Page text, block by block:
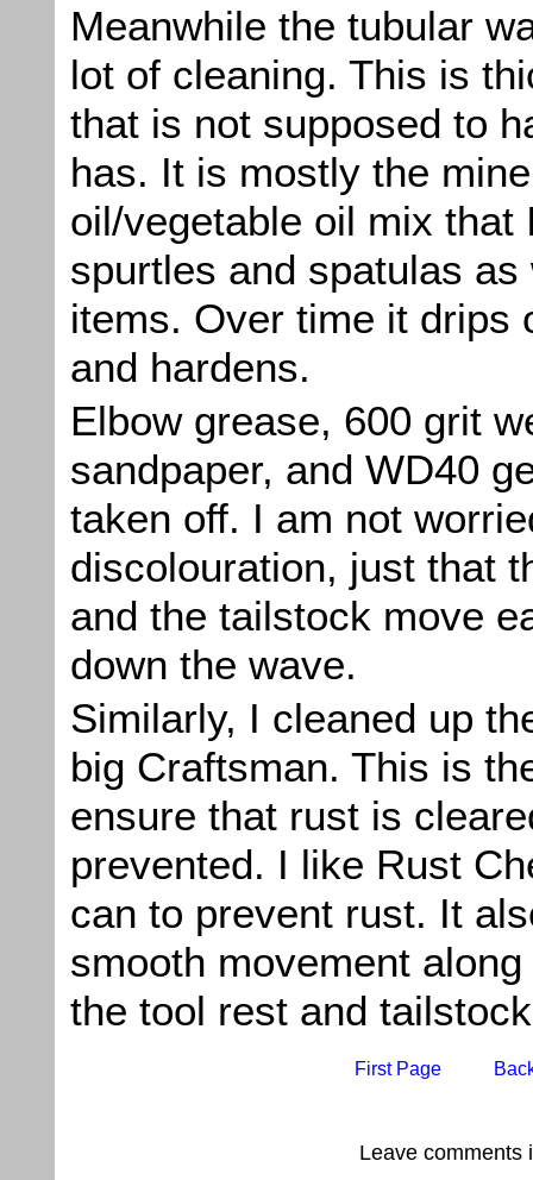
Meanwhile the tubular
lot of cleaning. This is
that is not supposed to
has. It is mostly the
oil/vegetable oil mix that
spurtles and spatulas
items. Over time it drips
and hardens.
Elbow grease, 600 grit
sandpaper, and WD40
taken off. I am not
discolouration, just that
and the tailstock move
down the wave.
Similarly, I cleaned up
big Craftsman. This is
ensure that rust is
prevented. I like Rust
can to prevent rust. It
smooth movement
the tool rest and
First Page
Leave comments